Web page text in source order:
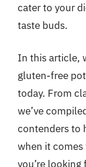
cater to your
taste buds.
In this article,
gluten-free
today. From
we’ve
contenders to
when it
you’re